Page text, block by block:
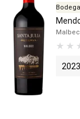
Malbec
2023